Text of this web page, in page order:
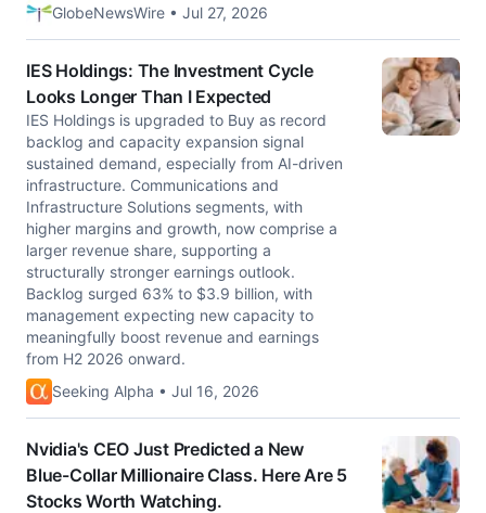
GlobeNewsWire • Jul 27, 2026
IES Holdings: The Investment Cycle
Looks Longer Than I Expected
IES Holdings is upgraded to Buy as record
backlog and capacity expansion signal
sustained demand, especially from AI-driven
infrastructure. Communications and
Infrastructure Solutions segments, with
higher margins and growth, now comprise a
larger revenue share, supporting a
structurally stronger earnings outlook.
Backlog surged 63% to $3.9 billion, with
management expecting new capacity to
meaningfully boost revenue and earnings
from H2 2026 onward.
Seeking Alpha • Jul 16, 2026
Nvidia's CEO Just Predicted a New
Blue-Collar Millionaire Class. Here Are 5
Stocks Worth Watching.